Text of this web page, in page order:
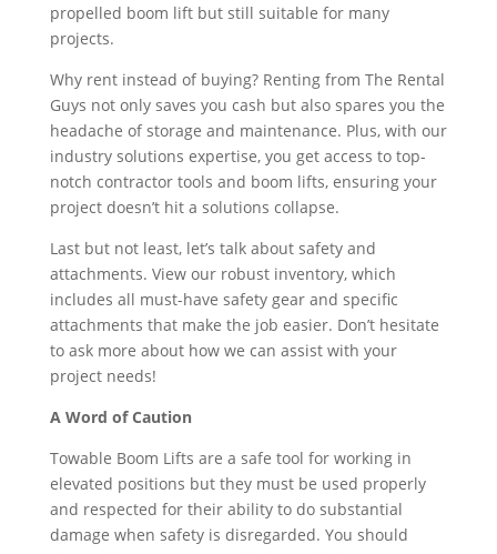
propelled boom lift but still suitable for many
projects.
Why rent instead of buying? Renting from The Rental
Guys not only saves you cash but also spares you the
headache of storage and maintenance. Plus, with our
industry solutions expertise, you get access to top-
notch contractor tools and boom lifts, ensuring your
project doesn’t hit a solutions collapse.
Last but not least, let’s talk about safety and
attachments. View our robust inventory, which
includes all must-have safety gear and specific
attachments that make the job easier. Don’t hesitate
to ask more about how we can assist with your
project needs!
A Word of Caution
Towable Boom Lifts are a safe tool for working in
elevated positions but they must be used properly
and respected for their ability to do substantial
damage when safety is disregarded. You should